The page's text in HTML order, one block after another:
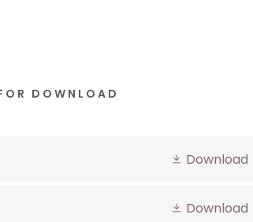
DOWNLOAD
Download
Download